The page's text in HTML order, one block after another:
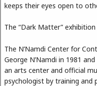
keeps their eyes open to
The “Dark Matter”
The N’Namdi Center for
George N’Namdi in 1981
an arts center and official
psychologist by training and